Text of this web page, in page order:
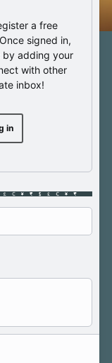
a free
signed in,
by adding your
with other
inbox!
in